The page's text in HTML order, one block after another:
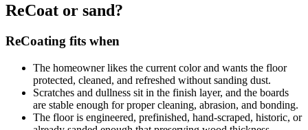
ReCoat or sand?
ReCoating fits when
The homeowner likes the current color and wants the floor
protected, cleaned, and refreshed without sanding dust.
Scratches and dullness sit in the finish layer, and the boards
are stable enough for proper cleaning, abrasion, and bonding.
The floor is engineered, prefinished, hand-scraped, historic, or